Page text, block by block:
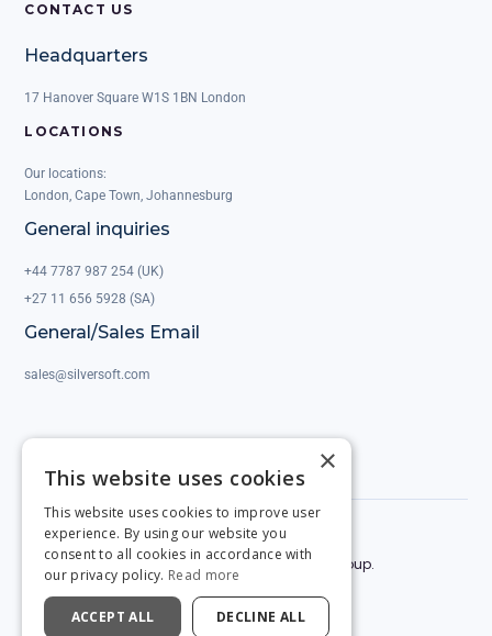
CONTACT US
Headquarters
17 Hanover Square W1S 1BN London
LOCATIONS
Our locations:
London, Cape Town, Johannesburg
General inquiries
+44 7787 987 254 (UK)
+27 11 656 5928 (SA)
General/Sales Email
sales@silversoft.com
Privacy Policy Legal & Contracts
© 2025 by Silversoft. Powered by the Silversoft Group.
×
This website uses cookies
This website uses cookies to improve user
experience. By using our website you
consent to all cookies in accordance with
our privacy policy. Read more
ACCEPT ALL DECLINE ALL